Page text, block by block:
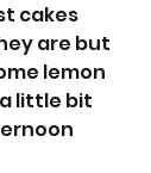
cakes
are but
lemon
little bit